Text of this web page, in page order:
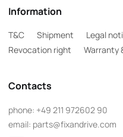
Information
T&C Shipment Legal
Revocation right
Warranty
Contacts
phone: +49 211 972602 90
email: parts@fixandrive.com